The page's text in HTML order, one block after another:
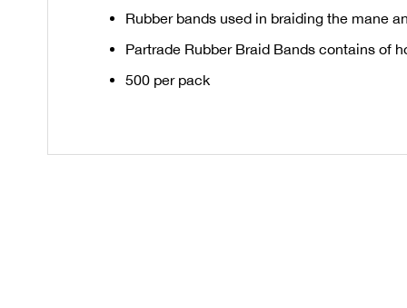
Rubber bands used in braiding the mane
Partrade Rubber Braid Bands contains of
500 per pack